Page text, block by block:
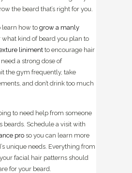
the beard that’s right for you.
learn how to grow a manly
what kind of beard you plan to
linimentto encourage hair
a strong dose of
the gym frequently, take
and don’t drink too much
to need help from someone
beards. Schedule a visit with
proso you can learn more
unique needs. Everything from
facial hair patterns should
for your beard.